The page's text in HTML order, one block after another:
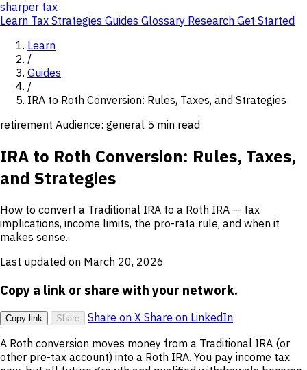
sharper tax
Learn Tax Strategies Guides Glossary Research Get Started
Learn
/
Guides
/
IRA to Roth Conversion: Rules, Taxes, and Strategies
retirement Audience: general 5 min read
IRA to Roth Conversion: Rules, Taxes,
and Strategies
How to convert a Traditional IRA to a Roth IRA — tax
implications, income limits, the pro-rata rule, and when it
makes sense.
Last updated on March 20, 2026
Copy a link or share with your network.
Copy link Share Share on X Share on LinkedIn
A Roth conversion moves money from a Traditional IRA (or
other pre-tax account) into a Roth IRA. You pay income tax